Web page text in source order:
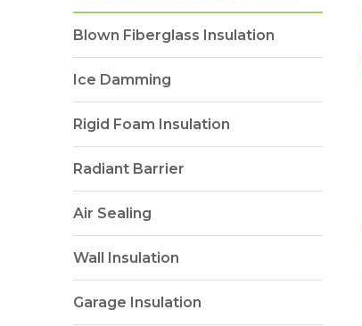
Blown Fiberglass Insulation
Ice Damming
Rigid Foam Insulation
Radiant Barrier
Air Sealing
Wall Insulation
Garage Insulation